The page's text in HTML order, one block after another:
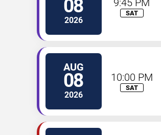
08
2026
SAT
AUG
08
2026
10:00 PM
SAT